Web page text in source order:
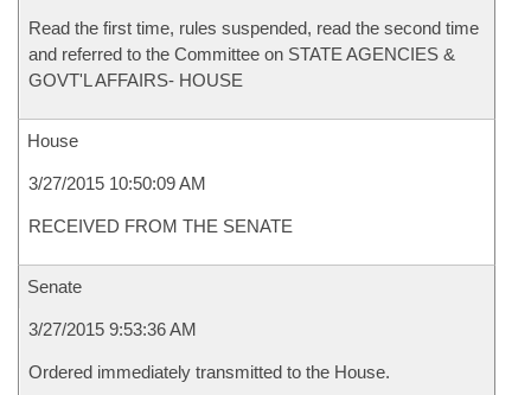
Read the first time, rules suspended, read the second time
and referred to the Committee on STATE AGENCIES &
GOVT'L AFFAIRS- HOUSE
House
3/27/2015 10:50:09 AM
RECEIVED FROM THE SENATE
Senate
3/27/2015 9:53:36 AM
Ordered immediately transmitted to the House.